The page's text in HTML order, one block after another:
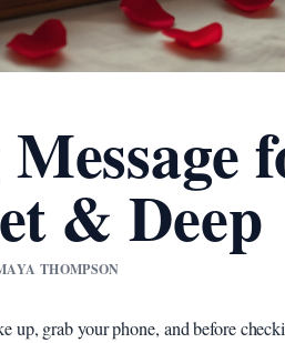
& Deep
THOMPSON
up, grab your phone, and before